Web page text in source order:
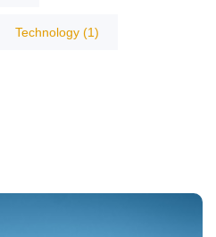
Technology (1)